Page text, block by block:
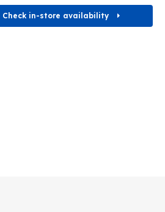
Check in-store availability